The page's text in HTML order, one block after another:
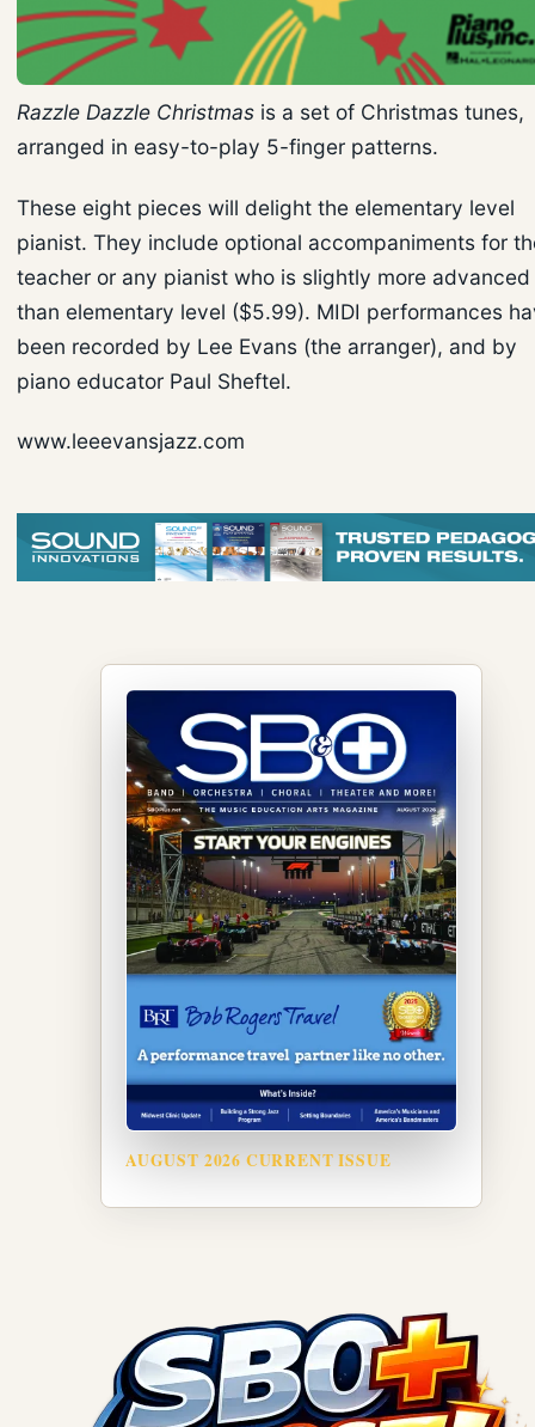
Razzle Dazzle Christmas is a set of Christmas tunes,
arranged in easy-to-play 5-finger patterns.
These eight pieces will delight the elementary level
pianist. They include optional accompaniments for
teacher or any pianist who is slightly more advanced
than elementary level ($5.99). MIDI performances
been recorded by Lee Evans (the arranger), and by
piano educator Paul Sheftel.
www.leeevansjazz.com
AUGUST 2026 CURRENT ISSUE